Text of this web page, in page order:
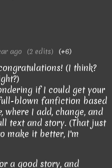
ago (2 edits) (+6)
(I think?
if I could get your
blown fanfiction based
, where I add, change, and
text and story. (That just
make it better, I'm
a good story, and